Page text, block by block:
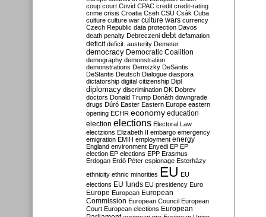
coup court Covid CPAC credit credit-rating
crime crisis Croatia Cseh CSU Csák Cuba
culture culture war culture wars currency
Czech Republic data protection Davos
death penalty Debreczeni debt defamation
deficit deficit. austerity Demeter
democracy Democratic Coalition
demography demonstration
demonstrations Demszky DeSantis
DeStantis Deutsch Dialogue diaspora
dictatorship digital citizenship Dipl
diplomacy discrimination DK Dobrev
doctors Donald Trump Donáth downgrade
drugs Dúró Easter Eastern Europe eastern
opening ECHR economy education
election elections Electoral Law
electzions Elizabeth II embargo emergency
emigration EMIH employment energy
England environment Enyedi EP EP
election EP elections EPP Erasmus
Erdogan Erdő Péter espionage Esterházy
ethnicity ethnic minorities EU EU
elections EU funds EU presidency Euro
Europe European European
Commission European Council European
Court European elections European